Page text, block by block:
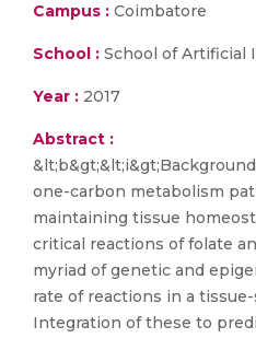
Campus : Coimbatore
School : School of Artificial
Year : 2017
Abstract :
one-carbon metabolism
maintaining tissue
critical reactions of folate
myriad of genetic and
rate of reactions in a
Integration of these to